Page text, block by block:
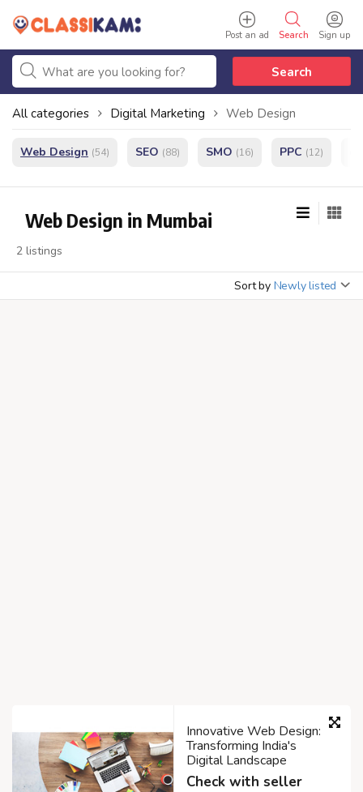
Sign up
Search
Post an ad
Search
All categories Digital Marketing Web Design
Web Design (54) SEO (88) SMO (16) PPC (12)
Web Design in Mumbai
2 listings
Sort by Newly listed
Innovative Web Design:
Transforming India's
Digital Landscape
Check with seller